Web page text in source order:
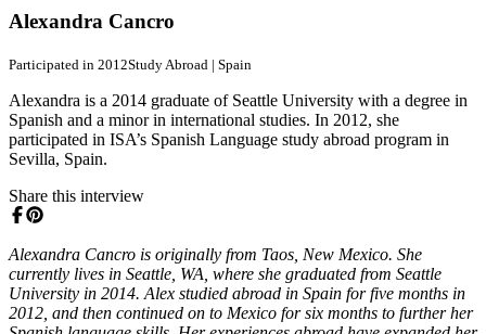
Alexandra Cancro
Participated in 2012Study Abroad | Spain
Alexandra is a 2014 graduate of Seattle University with a degree in
Spanish and a minor in international studies. In 2012, she
participated in ISA’s Spanish Language study abroad program in
Sevilla, Spain.
Share this interview
Alexandra Cancro is originally from Taos, New Mexico. She
currently lives in Seattle, WA, where she graduated from Seattle
University in 2014. Alex studied abroad in Spain for five months in
2012, and then continued on to Mexico for six months to further her